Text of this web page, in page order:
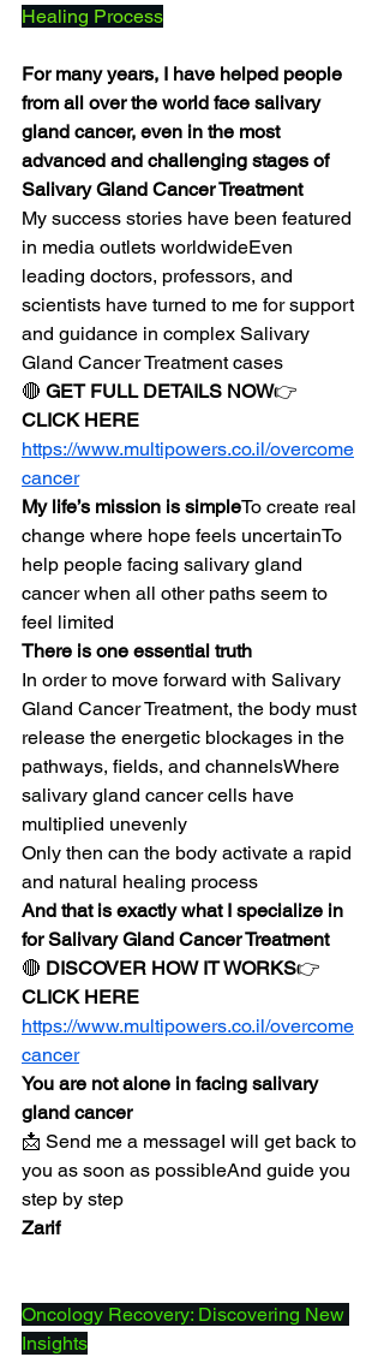
Healing Process
For many years, I have helped people
from all over the world face salivary
gland cancer, even in the most
advanced and challenging stages of
Salivary Gland Cancer Treatment
My success stories have been featured
in media outlets worldwideEven
leading doctors, professors, and
scientists have turned to me for support
and guidance in complex Salivary
Gland Cancer Treatment cases
🔴 GET FULL DETAILS NOW👉
CLICK HERE
https://www.multipowers.co.il/overcome
cancer
My life’s mission is simpleTo create real
change where hope feels uncertainTo
help people facing salivary gland
cancer when all other paths seem to
feel limited
There is one essential truth
In order to move forward with Salivary
Gland Cancer Treatment, the body must
release the energetic blockages in the
pathways, fields, and channelsWhere
salivary gland cancer cells have
multiplied unevenly
Only then can the body activate a rapid
and natural healing process
And that is exactly what I specialize in
for Salivary Gland Cancer Treatment
🔴 DISCOVER HOW IT WORKS👉
CLICK HERE
https://www.multipowers.co.il/overcome
cancer
You are not alone in facing salivary
gland cancer
📩 Send me a messageI will get back to
you as soon as possibleAnd guide you
step by step
Zarif
Oncology Recovery: Discovering New
Insights